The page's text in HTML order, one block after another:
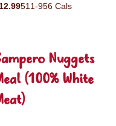
511-956 Cals
Nuggets
(100% White